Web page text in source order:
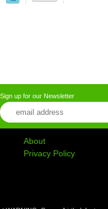
Sign up for our Newsletter
About
Privacy Policy